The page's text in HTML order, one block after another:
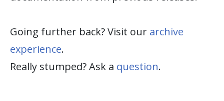
Going further back? Visit our archive
experience.
Really stumped? Ask a question.